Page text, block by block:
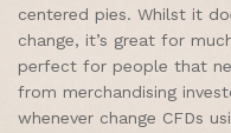
centered pies. Whilst it
change, it’s great for
perfect for people that
from merchandising
whenever change CFDs